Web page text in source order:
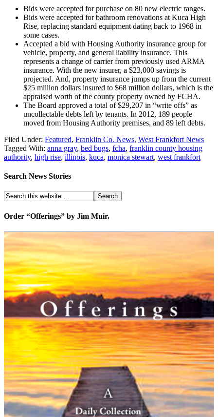
Bids were accepted for purchase on 80 new electric ranges.
Bids were accepted for bathroom renovations at Kuca High
Rise, replacing standard equipment dating back to 1968 in
some cases.
Accepted a bid with Housing Authority insurance group for
vehicle, property, and general liability insurance. This
represents a change of carrier from previously used ARMA
insurance. With the new insurer, a $23,000 savings is
projected. And, property insurance jumps up from the current
$25 million dollars insured to $68 million dollars, which is the
appraised worth of the county property owned by FCHA.
The Board approved a total of $29,207 in “write offs” as
uncollectable debts left by tenants. In 2012, 189 people
moved from Housing Authority premises, and 89 left debts.
Filed Under: Featured, Franklin Co. News, West Frankfort News
Tagged With: anna gray, bed bugs, fcha, franklin county housing
authority, high rise, illinois, kuca, monica stewart, west frankfort
Search News Stories
Order “Offerings” by Jim Muir.